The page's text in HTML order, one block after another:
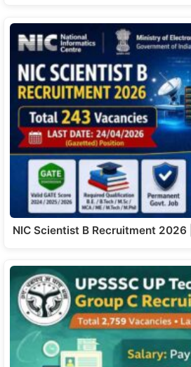
NIC Scientist B Recruitment